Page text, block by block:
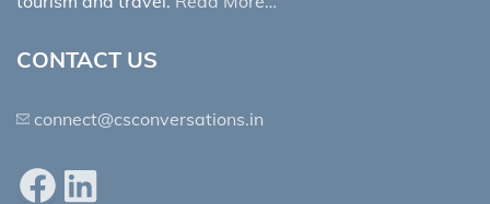
CONTACT US
connect@csconversations.in
FacebookLinkedIn